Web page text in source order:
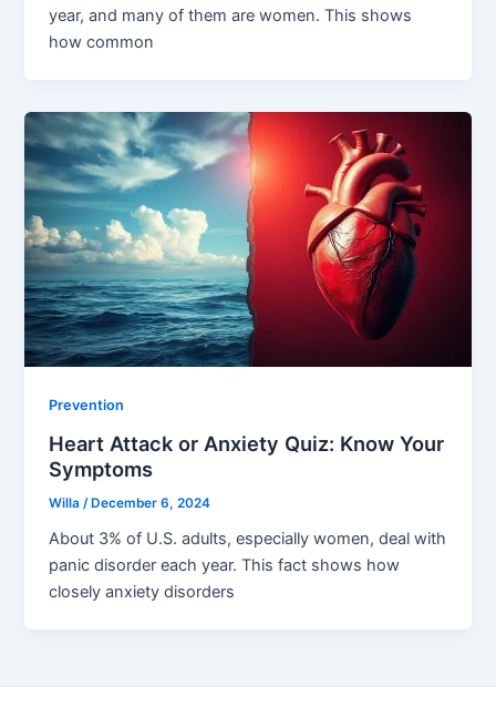
year, and many of them are women. This shows
how common
Prevention
Heart Attack or Anxiety Quiz: Know Your
Symptoms
Willa /December 6, 2024
About 3% of U.S. adults, especially women, deal with
panic disorder each year. This fact shows how
closely anxiety disorders